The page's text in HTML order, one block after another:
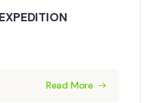
Read More